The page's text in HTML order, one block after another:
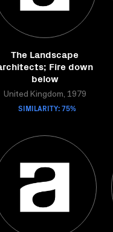
The Landscape
Fire down
below
United Kingdom, 1979
SIMILARITY: 75%